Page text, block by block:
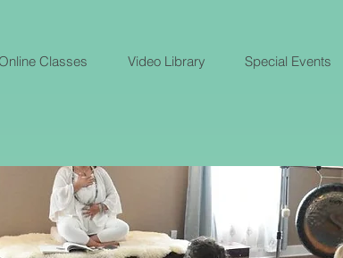
Classes Video Library Special Events